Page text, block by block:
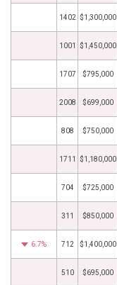
1402 $1,300,000
1001 $1,450,000
1707 $795,000
2008 $699,000
808 $750,000
1711 $1,180,000
704 $725,000
311 $850,000
6.7% 712 $1,400,000
510 $695,000